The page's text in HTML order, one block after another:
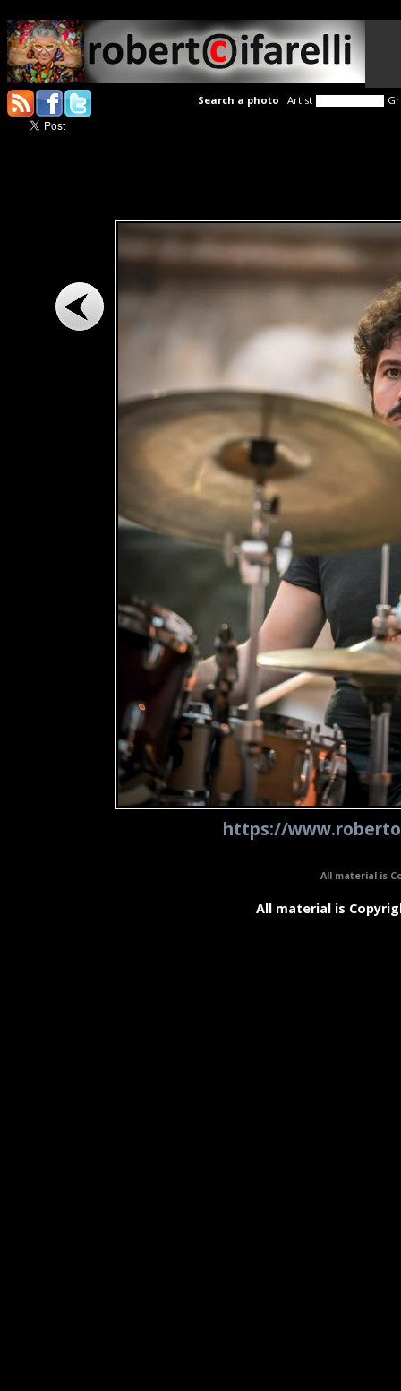
Search a photo Artist
https://
All material is
All material is